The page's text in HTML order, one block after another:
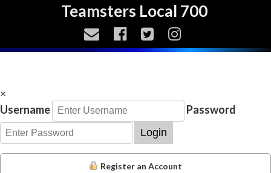
Teamsters Local 700
×
Username
Password
Login
Register an Account